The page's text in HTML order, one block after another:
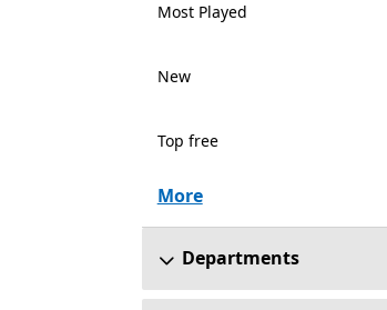
Most Played
New
Top free
More
Departments